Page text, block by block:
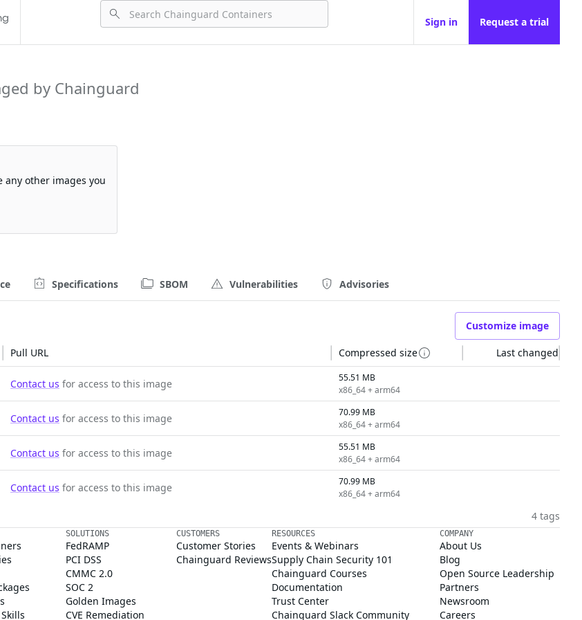
Sign in Request a trial
by Chainguard
any other images you
Specifications SBOM Vulnerabilities Advisories
Customize image
Pull URL Compressed size Last changed
Contact us for access to this image
55.51 MB
x86_64 + arm64
Contact us for access to this image
70.99 MB
x86_64 + arm64
Contact us for access to this image
55.51 MB
x86_64 + arm64
Contact us for access to this image
70.99 MB
x86_64 + arm64
4 tags
SOLUTIONS
FedRAMP
PCI DSS
CMMC 2.0
SOC 2
Golden Images
CVE Remediation
CUSTOMERS
Customer Stories
Chainguard Reviews
RESOURCES
Events & Webinars
Supply Chain Security 101
Chainguard Courses
Documentation
Trust Center
Chainguard Slack Community
COMPANY
About Us
Blog
Open Source Leadership
Partners
Newsroom
Careers